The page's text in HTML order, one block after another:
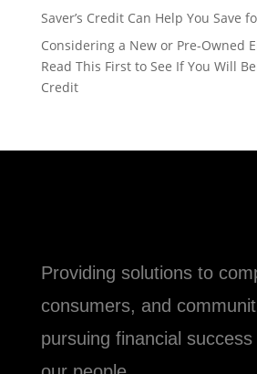
Saver’s Credit Can Help You Save
Considering a New or Pre-Owned
Read This First to See If You Will
Credit
Providing solutions to
consumers, and
pursuing financial